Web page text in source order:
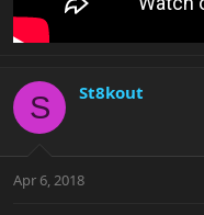
S St8kout
Apr 6, 2018